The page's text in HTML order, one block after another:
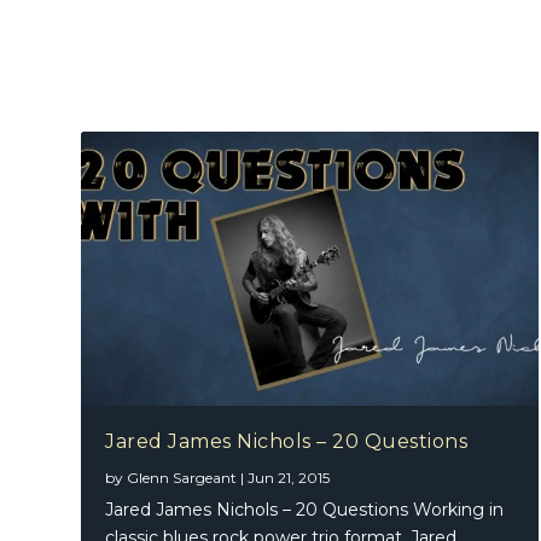
Jared James Nichols – 20 Questions
by Glenn Sargeant |Jun 21, 2015
Jared James Nichols – 20 Questions Working in